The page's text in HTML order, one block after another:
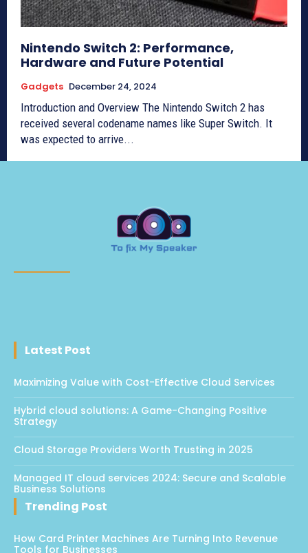
Nintendo Switch 2: Performance,
Hardware and Future Potential
Gadgets December 24, 2024
Introduction and Overview The Nintendo Switch 2 has
received several codename names like Super Switch. It
was expected to arrive...
Latest Post
Maximizing Value with Cost-Effective Cloud Services
Hybrid cloud solutions: A Game-Changing Positive
Strategy
Cloud Storage Providers Worth Trusting in 2025
Managed IT cloud services 2024: Secure and Scalable
Business Solutions
Trending Post
How Card Printer Machines Are Turning Into Revenue
Tools for Businesses